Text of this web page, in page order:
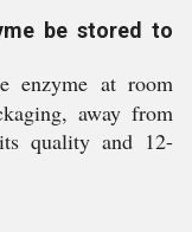
be stored to
enzyme at room
away from
quality and 12-